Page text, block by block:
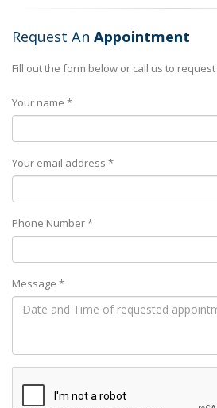
Request An Appointment
Fill out the form below or call us to
Your name *
Your email address *
Phone Number *
Message *